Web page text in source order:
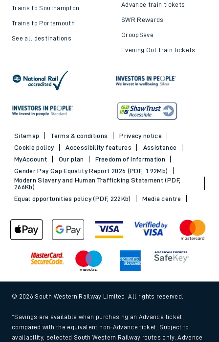
Trains to Southampton
Trains to Portsmouth
See all destinations
Advance train tickets
SWR Rewards
GroupSave
Evening Out train tickets
Sitemap Terms & conditions
Privacy notice
Cookie policy
Accessibility features
Assistance
MyAccount
Our plan
Freedom of Information
Gender Pay Gap Equality Report 2026 (PDF, 1.92Mb)
Modern Slavery and Human Trafficking Statement (PDF,
266Kb)
Equal opportunities policy (PDF, 222Kb)
Media centre
© 2026 South Western Railway Limited. All rights reserved.
*Savings are available when purchasing an Advance ticket,
compared with the equivalent non-Advance ticket. Subject to
availability, selected South Western Railway routes only. Advance